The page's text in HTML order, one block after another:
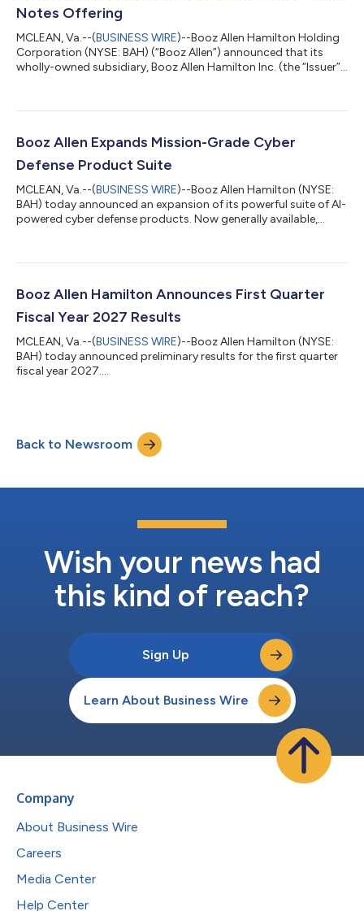
Notes Offering
MCLEAN, Va.--(BUSINESS WIRE)--Booz Allen Hamilton Holding
Corporation (NYSE: BAH) (“Booz Allen”) announced that its
wholly-owned subsidiary, Booz Allen Hamilton Inc. (the “Issuer”),
principal amount of its 5.900% Senior Notes due 2034
August 4, 2026, subject to the satisfaction of certain closing
conditions. Booz Allen wi...
Booz Allen Expands Mission-Grade Cyber
Defense Product Suite
MCLEAN, Va.--(BUSINESS WIRE)--Booz Allen Hamilton (NYSE:
BAH) today announced an expansion of its powerful suite of AI-
powered cyber defense products. Now generally available,
agentic AI framework—that identify exploitable paths and
infrastructure. This automation helps protect the systems that
Booz Allen Hamilton Announces First Quarter
Fiscal Year 2027 Results
MCLEAN, Va.--(BUSINESS WIRE)--Booz Allen Hamilton (NYSE:
BAH) today announced preliminary results for the first quarter
fiscal year 2027....
Back to Newsroom
Wish your news had
this kind of reach?
Sign Up
Learn About Business Wire
Company
About Business Wire
Careers
Media Center
Help Center